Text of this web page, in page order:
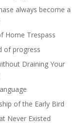
always become a
Home Trespass
of progress
Draining Your
of the Early Bird
Never Existed